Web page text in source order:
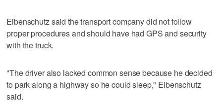
Eibenschutz said the transport company did not follow
proper procedures and should have had GPS and security
with the truck.
"The driver also lacked common sense because he decided
to park along a highway so he could sleep," Eibenschutz
said.